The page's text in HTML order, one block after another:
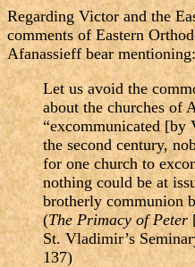
Regarding Victor and the
comments of Eastern
Afanassieff bear mentioning:
Let us avoid the
about the churches of
“excommunicated
the second century,
for one church to
nothing could be at
brotherly communion
(The Primacy of Peter
St. Vladimir’s
137)